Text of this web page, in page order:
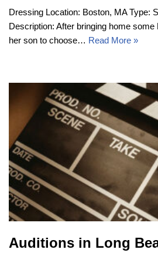
Dressing Location: Boston, MA Type:
Description: After bringing home
her son to choose… Read More »
Auditions in Long